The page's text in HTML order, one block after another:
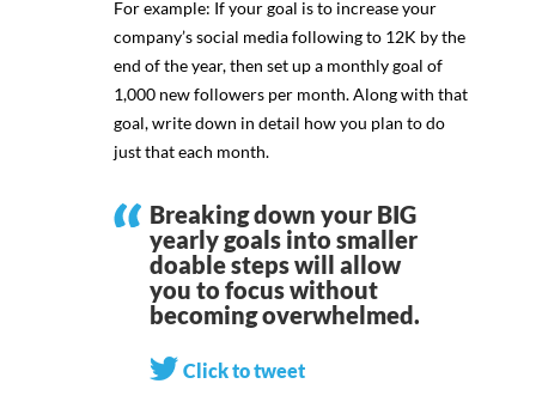
For example: If your goal is to increase your
company’s social media following to 12K by the
end of the year, then set up a monthly goal of
1,000 new followers per month. Along with that
goal, write down in detail how you plan to do
just that each month.
Breaking down your BIG
yearly goals into smaller
doable steps will allow
you to focus without
becoming overwhelmed.
Click to tweet